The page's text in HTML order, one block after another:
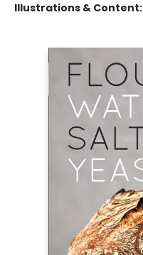
Illustrations & Content: